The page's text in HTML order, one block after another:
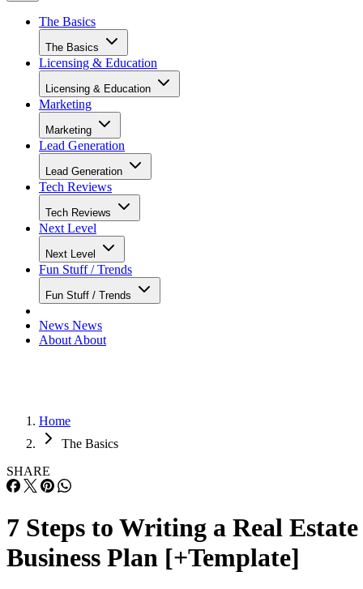
The Basics
The Basics
Licensing & Education
Licensing & Education
Marketing
Marketing
Lead Generation
Lead Generation
Tech Reviews
Tech Reviews
Next Level
Next Level
Fun Stuff / Trends
Fun Stuff / Trends
News News
About About
Home
The Basics
SHARE
7 Steps to Writing a Real Estate
Business Plan [+Template]